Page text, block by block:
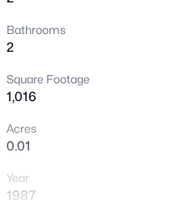
2537 Darrel Rd, Phoenix, AZ 85041
Bathrooms
2
Square Footage
1,016
Acres
0.01
Year
1987